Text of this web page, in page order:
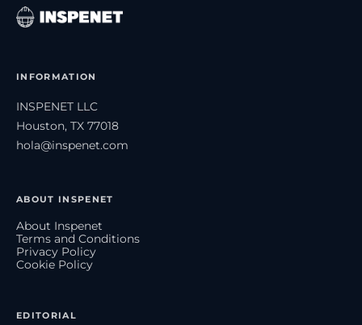
INFORMATION
INSPENET LLC
Houston, TX 77018
hola@inspenet.com
ABOUT INSPENET
About Inspenet
Terms and Conditions
Privacy Policy
Cookie Policy
EDITORIAL